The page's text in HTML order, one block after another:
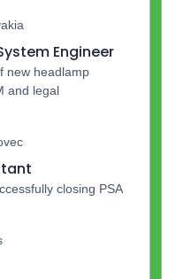
Engineer
new headlamp
and legal
closing PSA